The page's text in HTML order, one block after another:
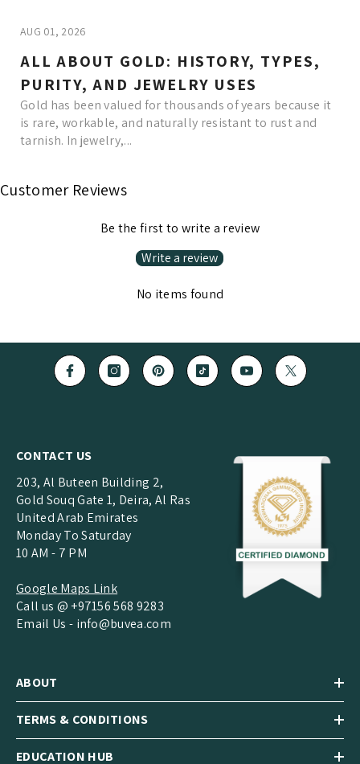
AUG 01, 2026
ALL ABOUT GOLD: HISTORY, TYPES,
PURITY, AND JEWELRY USES
Gold has been valued for thousands of years because it
is rare, workable, and naturally resistant to rust and
tarnish. In jewelry,...
Customer Reviews
Be the first to write a review
Write a review
No items found
CONTACT US
203, Al Buteen Building 2,
Gold Souq Gate 1, Deira, Al Ras
United Arab Emirates
Monday To Saturday
10 AM - 7 PM
Google Maps Link
Call us @ +97156 568 9283
Email Us - info@buvea.com
ABOUT
TERMS & CONDITIONS
EDUCATION HUB